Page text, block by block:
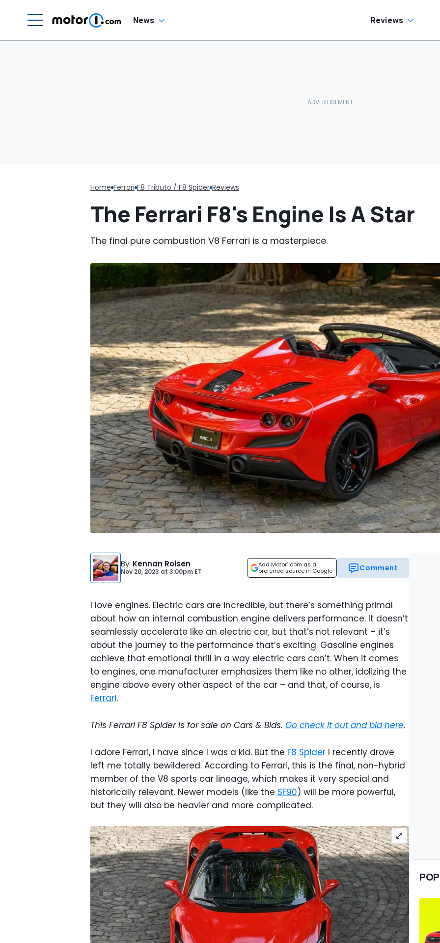
News Reviews
Home Ferrari F8 Tributo / F8 Spider Reviews
The Ferrari F8's Engine Is A Star
The final pure combustion V8 Ferrari is a masterpiece.
By: Kennan Rolsen
Nov 20, 2023 at 3:00pm ET
Add Motor1.com as a
preferred source in Google
Comment
I love engines. Electric cars are incredible, but there’s something primal
about how an internal combustion engine delivers performance. It doesn’t
seamlessly accelerate like an electric car, but that’s not relevant – it’s
about the journey to the performance that’s exciting. Gasoline engines
achieve that emotional thrill in a way electric cars can’t. When it comes
to engines, one manufacturer emphasizes them like no other, idolizing the
engine above every other aspect of the car – and that, of course, is
Ferrari.
This Ferrari F8 Spider is for sale on Cars & Bids. Go check it out and bid here.
I adore Ferrari, I have since I was a kid. But the F8 Spider I recently drove
left me totally bewildered. According to Ferrari, this is the final, non-hybrid
member of the V8 sports car lineage, which makes it very special and
historically relevant. Newer models (like the SF90) will be more powerful,
but they will also be heavier and more complicated.